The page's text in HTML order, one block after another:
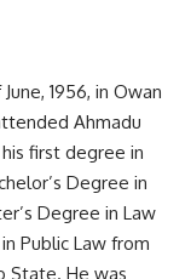
1956, in Owan
Ahmadu
first degree in
Degree in
Degree in Law
Public Law from
State. He was